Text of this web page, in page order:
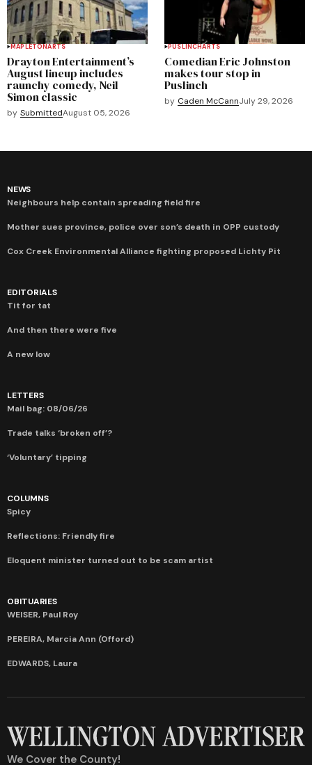
MAPLETONARTS
Drayton Entertainment’s
August lineup includes
raunchy comedy, Neil
Simon classic
by SubmittedAugust 05, 2026
PUSLINCHARTS
Comedian Eric Johnston
makes tour stop in
Puslinch
by Caden McCannJuly 29, 2026
NEWS
Neighbours help contain spreading field fire
Mother sues province, police over son’s death in OPP custody
Cox Creek Environmental Alliance fighting proposed Lichty Pit
EDITORIALS
Tit for tat
And then there were five
A new low
LETTERS
Mail bag: 08/06/26
Trade talks ‘broken off’?
‘Voluntary’ tipping
COLUMNS
Spicy
Reflections: Friendly fire
Eloquent minister turned out to be scam artist
OBITUARIES
WEISER, Paul Roy
PEREIRA, Marcia Ann (Offord)
EDWARDS, Laura
We Cover the County!